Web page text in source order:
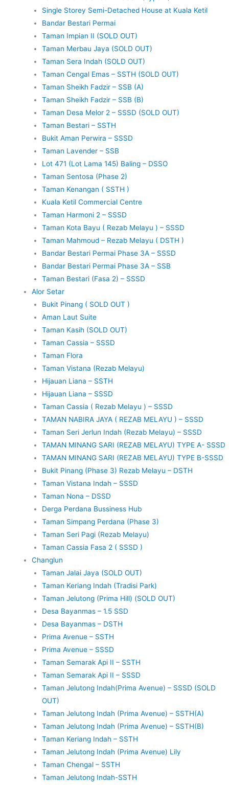
Single Storey Semi-Detached House at Kuala Ketil
Bandar Bestari Permai
Taman Impian II (SOLD OUT)
Taman Merbau Jaya (SOLD OUT)
Taman Sera Indah (SOLD OUT)
Taman Cengal Emas – SSTH (SOLD OUT)
Taman Sheikh Fadzir – SSB (A)
Taman Sheikh Fadzir – SSB (B)
Taman Desa Melor 2 – SSSD (SOLD OUT)
Taman Bestari – SSTH
Bukit Aman Perwira – SSSD
Taman Lavender – SSB
Lot 471 (Lot Lama 145) Baling – DSSO
Taman Sentosa (Phase 2)
Taman Kenangan ( SSTH )
Kuala Ketil Commercial Centre
Taman Harmoni 2 – SSSD
Taman Kota Bayu ( Rezab Melayu ) – SSSD
Taman Mahmoud – Rezab Melayu ( DSTH )
Bandar Bestari Permai Phase 3A – SSSD
Bandar Bestari Permai Phase 3A – SSB
Taman Bestari (Fasa 2) – SSSD
Alor Setar
Bukit Pinang ( SOLD OUT )
Aman Laut Suite
Taman Kasih (SOLD OUT)
Taman Cassia – SSSD
Taman Flora
Taman Vistana (Rezab Melayu)
Hijauan Liana – SSTH
Hijauan Liana – SSSD
Taman Cassia ( Rezab Melayu ) – SSSD
TAMAN NABIRA JAYA ( REZAB MELAYU ) – SSSD
Taman Seri Jerlun Indah (Rezab Melayu) – SSSD
TAMAN MINANG SARI (REZAB MELAYU) TYPE A- SSSD
TAMAN MINANG SARI (REZAB MELAYU) TYPE B-SSSD
Bukit Pinang (Phase 3) Rezab Melayu – DSTH
Taman Vistana Indah – SSSD
Taman Nona – DSSD
Derga Perdana Bussiness Hub
Taman Simpang Perdana (Phase 3)
Taman Seri Pagi (Rezab Melayu)
Taman Cassia Fasa 2 ( SSSD )
Changlun
Taman Jalai Jaya (SOLD OUT)
Taman Keriang Indah (Tradisi Park)
Taman Jelutong (Prima Hill) (SOLD OUT)
Desa Bayanmas – 1.5 SSD
Desa Bayanmas – DSTH
Prima Avenue – SSTH
Prima Avenue – SSSD
Taman Semarak Api II – SSTH
Taman Semarak Api II – SSSD
Taman Jelutong Indah(Prima Avenue) – SSSD (SOLD
OUT)
Taman Jelutong Indah (Prima Avenue) – SSTH(A)
Taman Jelutong Indah (Prima Avenue) – SSTH(B)
Taman Keriang Indah – SSTH
Taman Jelutong Indah (Prima Avenue) Lily
Taman Chengal – SSTH
Taman Jelutong Indah-SSTH